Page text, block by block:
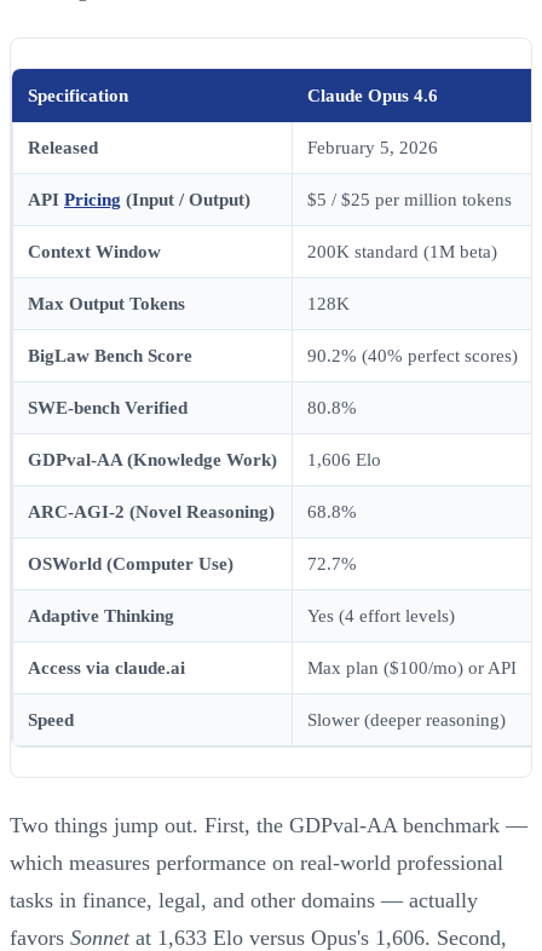
Specification Claude Opus 4.6
Released February 5, 2026
API Pricing (Input / Output) $5 / $25 per million tokens
Context Window 200K standard (1M beta)
Max Output Tokens 128K
BigLaw Bench Score 90.2% (40% perfect scores)
SWE-bench Verified 80.8%
GDPval-AA (Knowledge Work) 1,606 Elo
ARC-AGI-2 (Novel Reasoning) 68.8%
OSWorld (Computer Use) 72.7%
Adaptive Thinking Yes (4 effort levels)
Access via claude.ai Max plan ($100/mo) or API
Speed Slower (deeper reasoning)
Two things jump out. First, the GDPval-AA benchmark —
which measures performance on real-world professional
tasks in finance, legal, and other domains — actually
favors Sonnetat 1,633 Elo versus Opus's 1,606. Second,